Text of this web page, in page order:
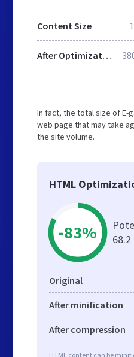
Content Size
After Optimization
In fact, the total size of E-
web page that may take
the site volume.
HTML
-83%
68.2
Original
After minification
After compression
HTML content can be